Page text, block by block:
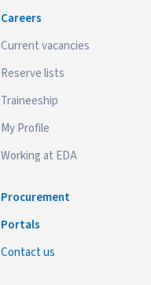
Careers
Current vacancies
Reserve lists
Traineeship
My Profile
Working at EDA
Procurement
Portals
Contact us